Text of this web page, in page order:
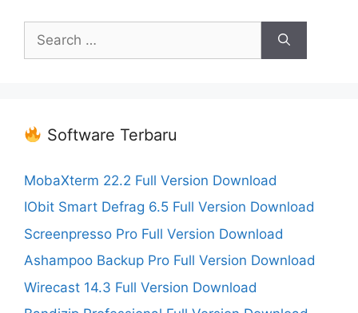
for:
Software Terbaru
MobaXterm 22.2 Full Version Download
IObit Smart Defrag 6.5 Full Version Download
Screenpresso Pro Full Version Download
Ashampoo Backup Pro Full Version Download
Wirecast 14.3 Full Version Download